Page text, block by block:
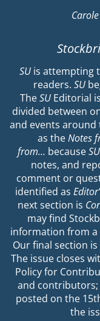
SU is attempting
readers. SU
TheSU Editorial
divided between
and events
as theNotes
from… becauseSU
notes, and
comment or
identified as
next section is
may find
information from a
Our final section is
The issue closes
Policy for
and contributors;
posted on the
the